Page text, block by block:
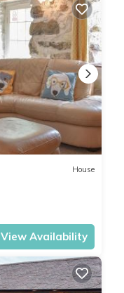
House
View Availability